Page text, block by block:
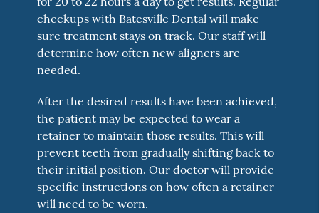
checkups with Batesville Dental will make
sure treatment stays on track. Our staff will
determine how often new aligners are
needed.
After the desired results have been achieved,
the patient may be expected to wear a
retainer to maintain those results. This will
prevent teeth from gradually shifting back to
their initial position. Our doctor will provide
specific instructions on how often a retainer
will need to be worn.